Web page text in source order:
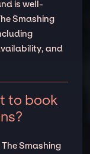
is well-
Smashing
and
to book
Smashing